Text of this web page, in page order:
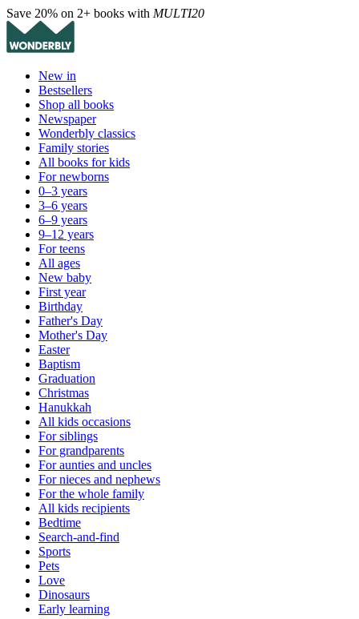
Save 20% on 2+ books with MULTI20
New in
Bestsellers
Shop all books
Newspaper
Wonderbly classics
Family stories
All books for kids
For newborns
0–3 years
3–6 years
6–9 years
9–12 years
For teens
All ages
New baby
First year
Birthday
Father's Day
Mother's Day
Easter
Baptism
Graduation
Christmas
Hanukkah
All kids occasions
For siblings
For grandparents
For aunties and uncles
For nieces and nephews
For the whole family
All kids recipients
Bedtime
Search-and-find
Sports
Pets
Love
Dinosaurs
Early learning